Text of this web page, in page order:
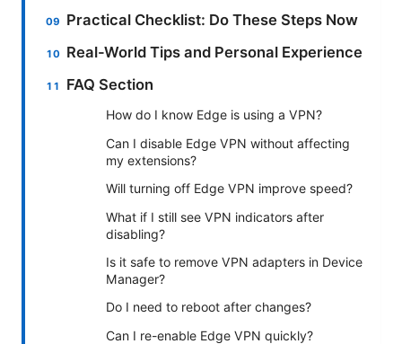
Practical Checklist: Do These Steps Now
Real-World Tips and Personal Experience
FAQ Section
How do I know Edge is using a VPN?
Can I disable Edge VPN without affecting
my extensions?
Will turning off Edge VPN improve speed?
What if I still see VPN indicators after
disabling?
Is it safe to remove VPN adapters in Device
Manager?
Do I need to reboot after changes?
Can I re-enable Edge VPN quickly?